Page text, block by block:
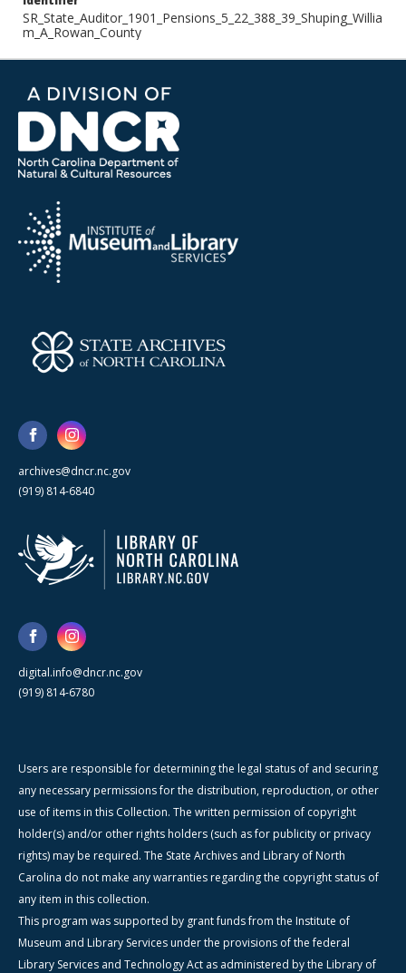
SR_State_Auditor_1901_Pensions_5_22_388_39_Shuping_Willia
m_A_Rowan_County
archives@dncr.nc.gov
(919) 814-6840
digital.info@dncr.nc.gov
(919) 814-6780
Users are responsible for determining the legal status of and securing
any necessary permissions for the distribution, reproduction, or other
use of items in this Collection. The written permission of copyright
holder(s) and/or other rights holders (such as for publicity or privacy
rights) may be required. The State Archives and Library of North
Carolina do not make any warranties regarding the copyright status of
any item in this collection.
This program was supported by grant funds from the Institute of
Museum and Library Services under the provisions of the federal
Library Services and Technology Act as administered by the Library of